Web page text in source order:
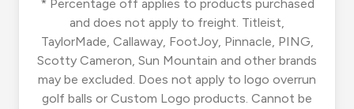
* Percentage off applies to products purchased
and does not apply to freight. Titleist,
TaylorMade, Callaway, FootJoy, Pinnacle, PING,
Scotty Cameron, Sun Mountain and other brands
may be excluded. Does not apply to logo overrun
golf balls or Custom Logo products. Cannot be